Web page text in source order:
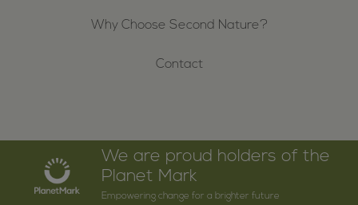
Why Choose Second Nature?
Contact
We are proud holders of the
Planet Mark
Empowering change for a brighter future